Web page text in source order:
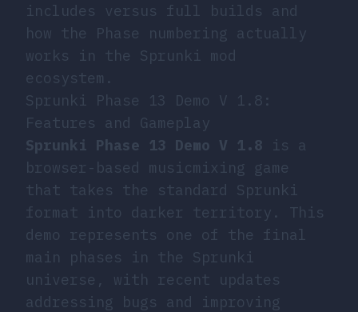
includes versus full builds and
how the Phase numbering actually
works in the Sprunki mod
ecosystem.
Sprunki Phase 13 Demo V 1.8:
Features and Gameplay
Sprunki Phase 13 Demo V 1.8 is a
browser-based musicmixing game
that takes the standard Sprunki
format into darker territory. This
demo represents one of the final
main phases in the Sprunki
universe, with recent updates
addressing bugs and improving